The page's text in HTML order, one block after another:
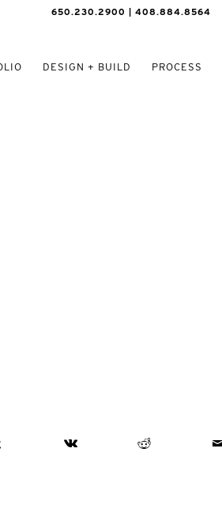
650.230.2900 | 408.884.8564
DESIGN + BUILD PROCESS